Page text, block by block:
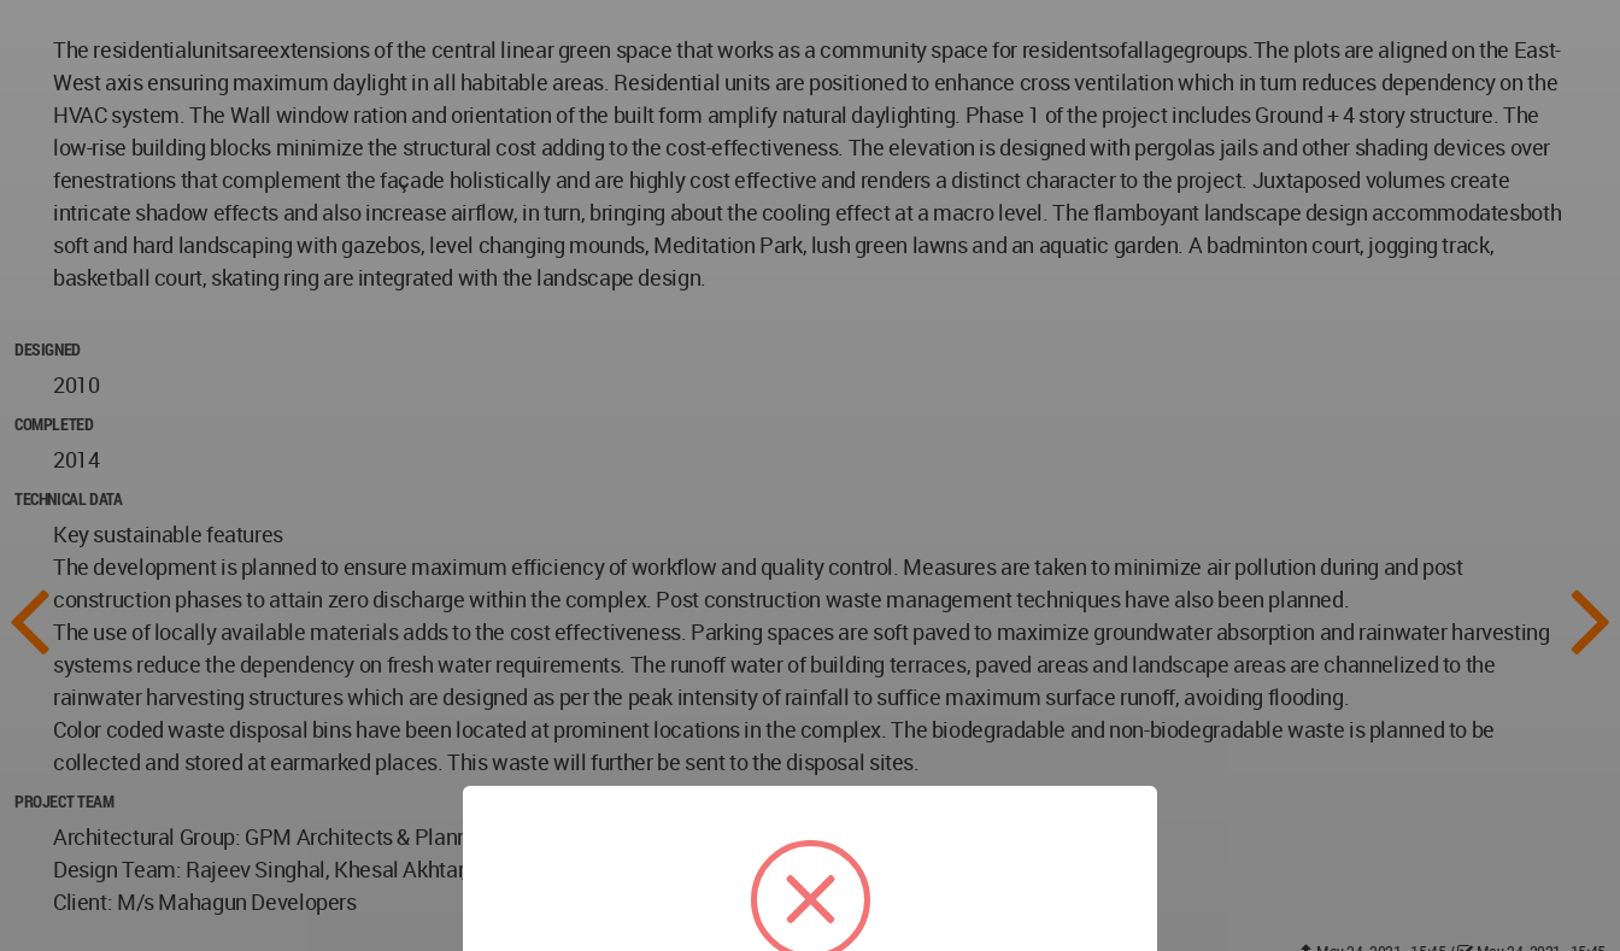
The residentialunitsareextensions of the central linear green space that works as a community space for residentsofallagegroups.The plots are aligned on the East-
West axis ensuring maximum daylight in all habitable areas. Residential units are positioned to enhance cross ventilation which in turn reduces dependency on the
HVAC system. The Wall window ration and orientation of the built form amplify natural daylighting. Phase 1 of the project includes Ground + 4 story structure. The
low-rise building blocks minimize the structural cost adding to the cost-effectiveness. The elevation is designed with pergolas jails and other shading devices over
fenestrations that complement the façade holistically and are highly cost effective and renders a distinct character to the project. Juxtaposed volumes create
intricate shadow effects and also increase airflow, in turn, bringing about the cooling effect at a macro level. The flamboyant landscape design accommodatesboth
soft and hard landscaping with gazebos, level changing mounds, Meditation Park, lush green lawns and an aquatic garden. A badminton court, jogging track,
basketball court, skating ring are integrated with the landscape design.
DESIGNED
2010
COMPLETED
2014
TECHNICAL DATA
Key sustainable features
The development is planned to ensure maximum efficiency of workflow and quality control. Measures are taken to minimize air pollution during and post
construction phases to attain zero discharge within the complex. Post construction waste management techniques have also been planned.
The use of locally available materials adds to the cost effectiveness. Parking spaces are soft paved to maximize groundwater absorption and rainwater harvesting
systems reduce the dependency on fresh water requirements. The runoff water of building terraces, paved areas and landscape areas are channelized to the
rainwater harvesting structures which are designed as per the peak intensity of rainfall to suffice maximum surface runoff, avoiding flooding.
Color coded waste disposal bins have been located at prominent locations in the complex. The biodegradable and non-biodegradable waste is planned to be
collected and stored at earmarked places. This waste will further be sent to the disposal sites.
PROJECT TEAM
Architectural Group: GPM Architects & Planners, New Delhi
Design Team: Rajeev Singhal, Khesal Akhtar, Gian P. Mathur
Client: M/s Mahagun Developers